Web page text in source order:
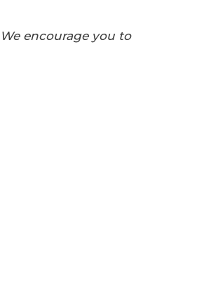
We encourage you to